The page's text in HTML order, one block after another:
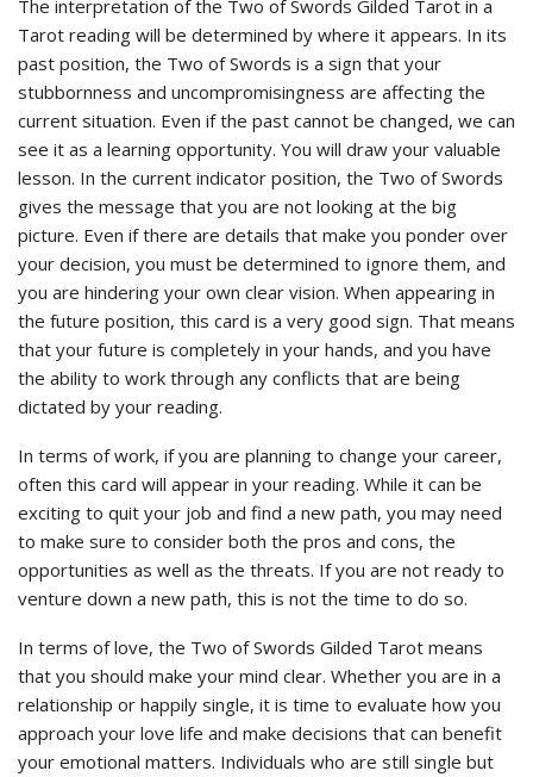
The interpretation of the Two of Swords Gilded Tarot in a
Tarot reading will be determined by where it appears. In its
past position, the Two of Swords is a sign that your
stubbornness and uncompromisingness are affecting the
current situation. Even if the past cannot be changed, we can
see it as a learning opportunity. You will draw your valuable
lesson. In the current indicator position, the Two of Swords
gives the message that you are not looking at the big
picture. Even if there are details that make you ponder over
your decision, you must be determined to ignore them, and
you are hindering your own clear vision. When appearing in
the future position, this card is a very good sign. That means
that your future is completely in your hands, and you have
the ability to work through any conflicts that are being
dictated by your reading.
In terms of work, if you are planning to change your career,
often this card will appear in your reading. While it can be
exciting to quit your job and find a new path, you may need
to make sure to consider both the pros and cons, the
opportunities as well as the threats. If you are not ready to
venture down a new path, this is not the time to do so.
In terms of love, the Two of Swords Gilded Tarot means
that you should make your mind clear. Whether you are in a
relationship or happily single, it is time to evaluate how you
approach your love life and make decisions that can benefit
your emotional matters. Individuals who are still single but